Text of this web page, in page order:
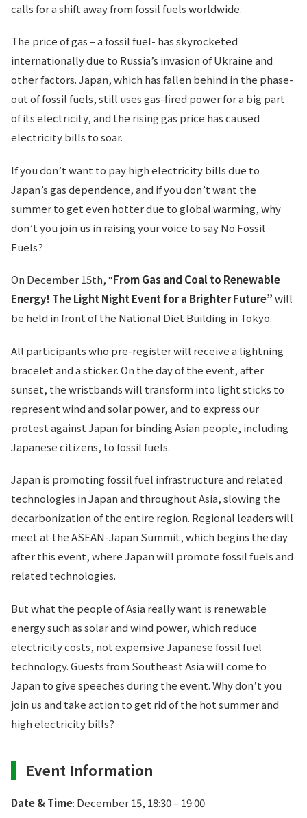
calls for a shift away from fossil fuels worldwide.
The price of gas – a fossil fuel- has skyrocketed
internationally due to Russia’s invasion of Ukraine and
other factors. Japan, which has fallen behind in the phase-
out of fossil fuels, still uses gas-fired power for a big part
of its electricity, and the rising gas price has caused
electricity bills to soar.
If you don’t want to pay high electricity bills due to
Japan’s gas dependence, and if you don’t want the
summer to get even hotter due to global warming, why
don’t you join us in raising your voice to say No Fossil
Fuels?
On December 15th, “From Gas and Coal to Renewable
Energy! The Light Night Event for a Brighter Future”will
be held in front of the National Diet Building in Tokyo.
All participants who pre-register will receive a lightning
bracelet and a sticker. On the day of the event, after
sunset, the wristbands will transform into light sticks to
represent wind and solar power, and to express our
protest against Japan for binding Asian people, including
Japanese citizens, to fossil fuels.
Japan is promoting fossil fuel infrastructure and related
technologies in Japan and throughout Asia, slowing the
decarbonization of the entire region. Regional leaders will
meet at the ASEAN-Japan Summit, which begins the day
after this event, where Japan will promote fossil fuels and
related technologies.
But what the people of Asia really want is renewable
energy such as solar and wind power, which reduce
electricity costs, not expensive Japanese fossil fuel
technology. Guests from Southeast Asia will come to
Japan to give speeches during the event. Why don’t you
join us and take action to get rid of the hot summer and
high electricity bills?
Event Information
Date & Time: December 15, 18:30 – 19:00